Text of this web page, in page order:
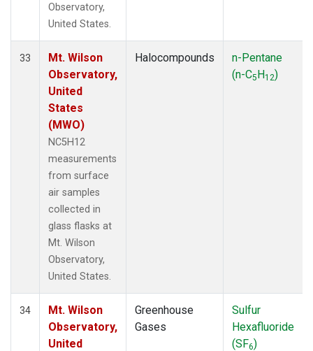
Observatory,
United States.
33
Mt. Wilson
Observatory,
United
States
(MWO)
NC5H12
measurements
from surface
air samples
collected in
glass flasks at
Mt. Wilson
Observatory,
United States.
Halocompounds
n-Pentane
(n-C5H12)
34
Mt. Wilson
Observatory,
United
Greenhouse
Gases
Sulfur
Hexafluoride
(SF6)